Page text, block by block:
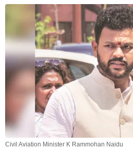
Civil Aviation Minister K Rammohan Naidu